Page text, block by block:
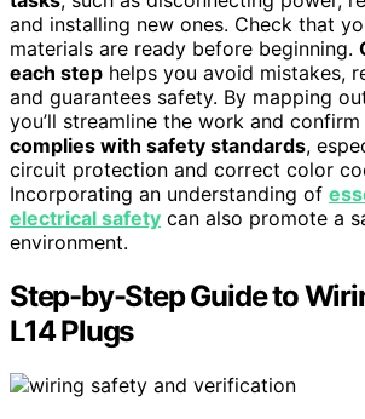
and installing new ones. Check that
materials are ready before beginning.
each step helps you avoid mistakes,
and guarantees safety. By mapping
you’ll streamline the work and
complies with safety standards,
circuit protection and correct color
Incorporating an understanding of
electrical safety can also promote a
environment.
Step-by-Step Guide to
L14 Plugs